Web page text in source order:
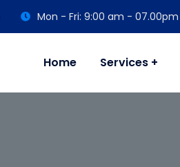
Mon - Fri: 9:00 am - 07.00pm
Home Services